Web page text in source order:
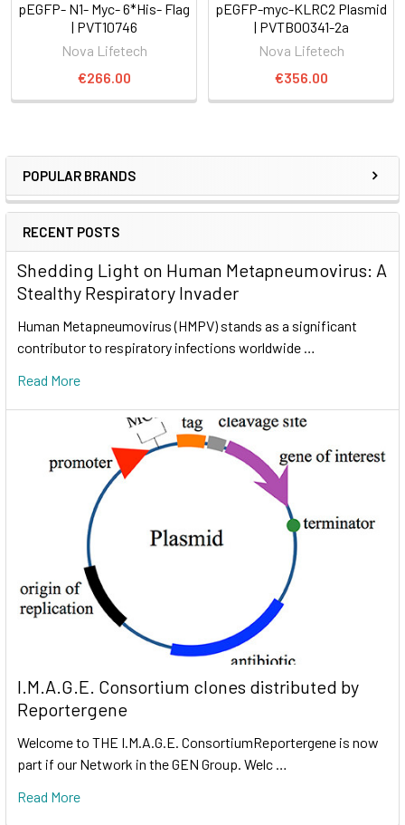
POPULAR BRANDS
RECENT POSTS
Shedding Light on Human Metapneumovirus: A
Stealthy Respiratory Invader
Human Metapneumovirus (HMPV) stands as a significant
contributor to respiratory infections worldwide …
Read More
I.M.A.G.E. Consortium clones distributed by
Reportergene
Welcome to THE I.M.A.G.E. ConsortiumReportergene is now
part if our Network in the GEN Group. Welc …
Read More
pEGFP- N1- Myc- 6*His- Flag
| PVT10746
Nova Lifetech
€266.00
pEGFP-myc-KLRC2 Plasmid
| PVTB00341-2a
Nova Lifetech
€356.00